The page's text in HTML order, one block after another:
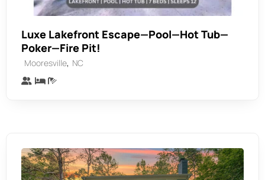
Luxe Lakefront Escape—Pool—Hot Tub—
Poker—Fire Pit!
Mooresville, NC